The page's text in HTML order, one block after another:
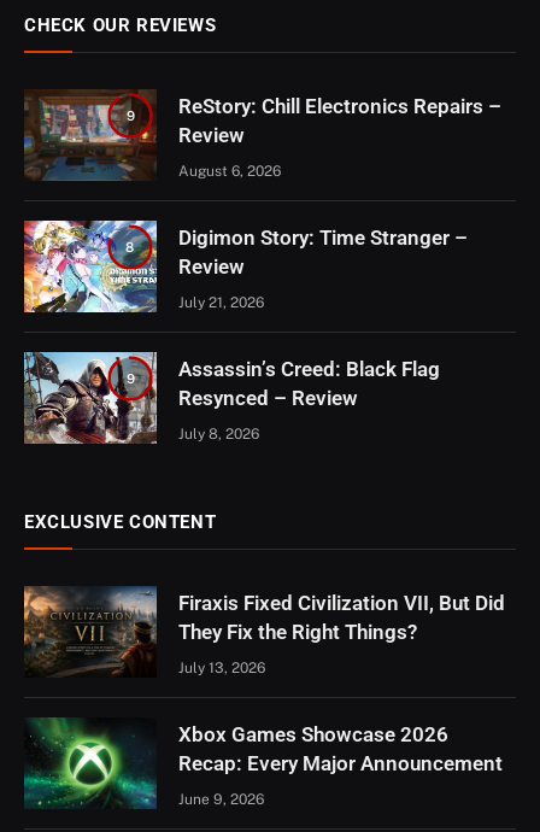
CHECK OUR REVIEWS
9
ReStory: Chill Electronics Repairs –
Review
August 6, 2026
8
Digimon Story: Time Stranger –
Review
July 21, 2026
9
Assassin’s Creed: Black Flag
Resynced – Review
July 8, 2026
EXCLUSIVE CONTENT
Firaxis Fixed Civilization VII, But Did
They Fix the Right Things?
July 13, 2026
Xbox Games Showcase 2026
Recap: Every Major Announcement
June 9, 2026